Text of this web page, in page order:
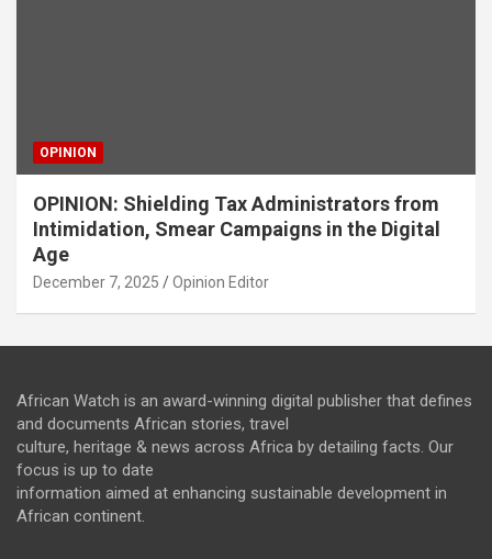
OPINION
OPINION: Shielding Tax Administrators from
Intimidation, Smear Campaigns in the Digital
Age
December 7, 2025 Opinion Editor
African Watch is an award-winning digital publisher that defines
and documents African stories, travel
culture, heritage & news across Africa by detailing facts. Our
focus is up to date
information aimed at enhancing sustainable development in
African continent.